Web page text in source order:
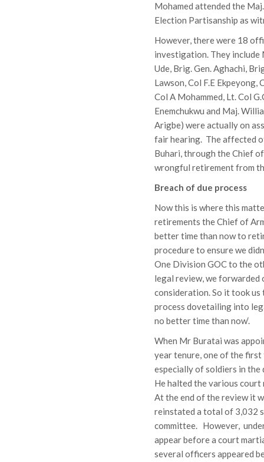
Mohamed attended the
Election Partisanship as
However, there were 18
investigation. They include
Ude, Brig. Gen. Aghachi,
Lawson, Col F.E Ekpeyong,
Col A Mohammed, Lt. Col
Enemchukwu and Maj.
Arigbe) were actually on
fair hearing. The affected
Buhari, through the Chief
wrongful retirement from
Breach of due process
Now this is where this
retirements the Chief of
better time than now to
procedure to ensure we
One Division GOC to the
legal review, we
consideration. So it took
process dovetailing into
no better time than now‘.
When Mr Buratai was
year tenure, one of the first
especially of soldiers in
He halted the various
At the end of the review it
reinstated a total of 3,032
committee. However,
appear before a court
several officers appeared